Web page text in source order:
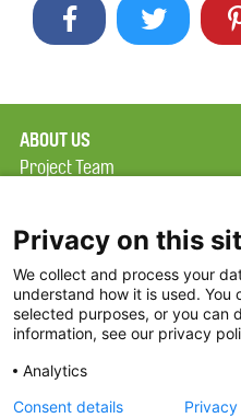
ABOUT US
Project Team
Terms of Use
FAQ
FDP in the News
Partners
Privacy on this
We collect and process your
understand how it is used.
selected purposes, or you can
information, see our privacy
Analytics
Consent details